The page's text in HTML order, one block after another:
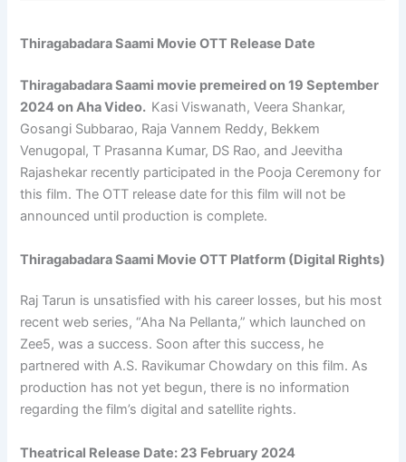
Thiragabadara Saami Movie OTT Release Date
Thiragabadara Saami movie premeired on 19 September
2024on Aha Video. Kasi Viswanath, Veera Shankar,
Gosangi Subbarao, Raja Vannem Reddy, Bekkem
Venugopal, T Prasanna Kumar, DS Rao, and Jeevitha
Rajashekar recently participated in the Pooja Ceremony for
this film. The OTT release date for this film will not be
announced until production is complete.
Thiragabadara Saami Movie OTT Platform (Digital Rights)
Raj Tarun is unsatisfied with his career losses, but his most
recent web series, “Aha Na Pellanta,” which launched on
Zee5, was a success. Soon after this success, he
partnered with A.S. Ravikumar Chowdary on this film. As
production has not yet begun, there is no information
regarding the film’s digital and satellite rights.
Theatrical Release Date: 23 February 2024